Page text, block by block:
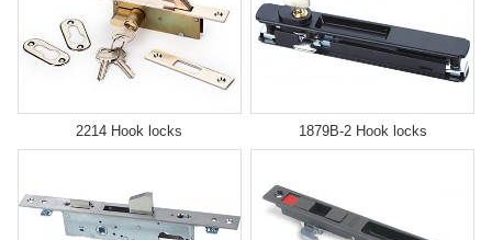
2214 Hook locks 1879B-2 Hook locks